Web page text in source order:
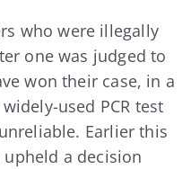
who were illegally
one was judged to
won their case, in a
used PCR test
Earlier this
a decision